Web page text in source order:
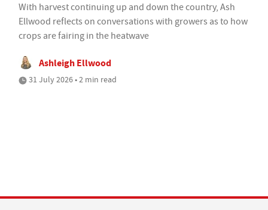
With harvest continuing up and down the country, Ash
Ellwood reflects on conversations with growers as to how
crops are fairing in the heatwave
Ashleigh Ellwood
31 July 2026 • 2 min read